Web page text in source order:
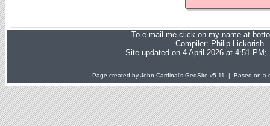
To e-mail me click on my name at
Compiler: Philip Lickorish
Site updated on 4 April 2026 at 4:51 PM;
Page created by John Cardinal's GedSite v5.11 | Based on a